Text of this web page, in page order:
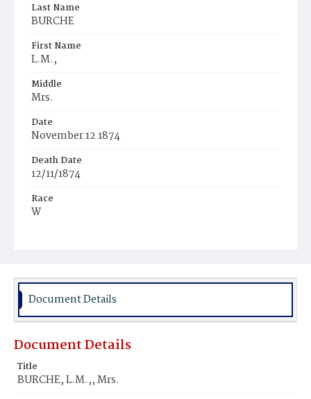
Last Name
BURCHE
First Name
L.M.,
Middle
Mrs.
Date
November 12 1874
Death Date
12/11/1874
Race
W
Place of Birth
Md.
Burial Place
Document Details
Document Details
Title
BURCHE, L.M.,, Mrs.